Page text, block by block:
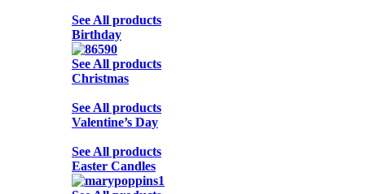
See All products
Birthday
See All products
Christmas
See All products
Valentine’s Day
See All products
Easter Candles